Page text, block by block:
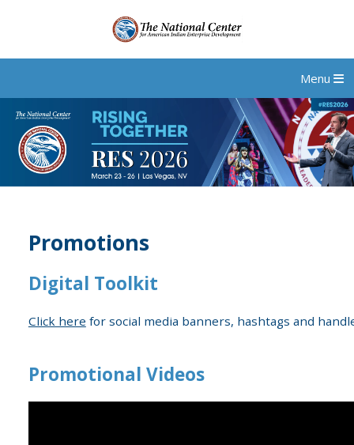
Menu
Promotions
Digital Toolkit
Click here for social media banners, hashtags and
Promotional Videos